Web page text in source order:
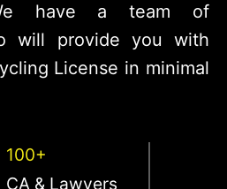
have a team of
will provide you with
License in minimal
100+
CA & Lawyers